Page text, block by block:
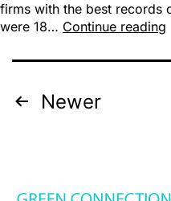
firms with the best records
were 18… Continue reading
Newer